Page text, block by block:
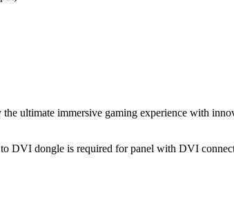
ultimate immersive gaming experience with
DVI dongle is required for panel with DVI